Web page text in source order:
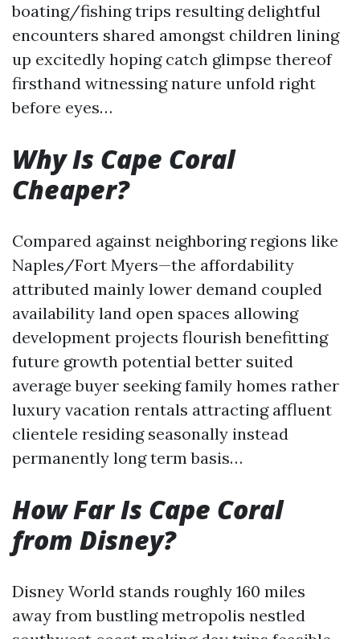
boating/fishing trips resulting delightful
encounters shared amongst children lining
up excitedly hoping catch glimpse thereof
firsthand witnessing nature unfold right
before eyes…
Why Is Cape Coral
Cheaper?
Compared against neighboring regions like
Naples/Fort Myers—the affordability
attributed mainly lower demand coupled
availability land open spaces allowing
development projects flourish benefitting
future growth potential better suited
average buyer seeking family homes rather
luxury vacation rentals attracting affluent
clientele residing seasonally instead
permanently long term basis…
How Far Is Cape Coral
from Disney?
Disney World stands roughly 160 miles
away from bustling metropolis nestled